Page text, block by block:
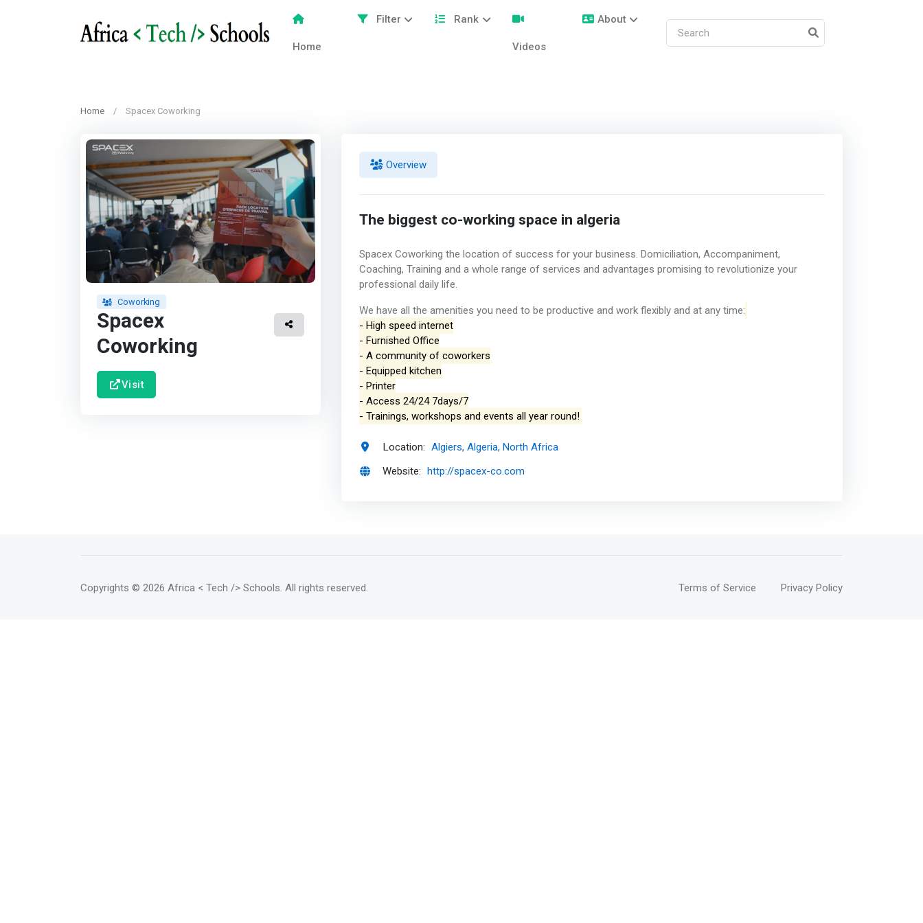
Home
Filter Rank
Videos
About
Home Spacex Coworking
Coworking
Spacex
Coworking
Visit
Overview
The biggest co-working space in algeria
Spacex Coworking the location of success for your business. Domiciliation, Accompaniment,
Coaching, Training and a whole range of services and advantages promising to revolutionize your
professional daily life.
We have all the amenities you need to be productive and work flexibly and at any time:
- High speed internet
- Furnished Office
- A community of coworkers
- Equipped kitchen
- Printer
- Access 24/24 7days/7
- Trainings, workshops and events all year round!
Location: Algiers, Algeria, North Africa
Website: http://spacex-co.com
Copyrights © 2026 Africa < Tech /> Schools . All rights reserved. Terms of Service Privacy Policy